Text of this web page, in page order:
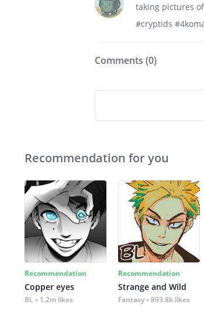
taking pictures
#cryptids
Comments (0)
Recommendation for you
Recommendation
Copper eyes
BL 1.2m likes
Recommendation
Strange and Wild
Fantasy 893.8k likes